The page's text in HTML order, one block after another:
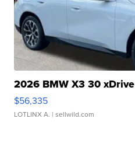
2026 BMW X3 30 xDrive
$56,335
LOTLINX A. | sellwild.com